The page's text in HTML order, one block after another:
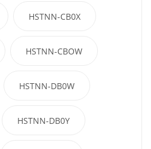
HSTNN-CB0X
HSTNN-CBOW
HSTNN-DB0W
HSTNN-DB0Y